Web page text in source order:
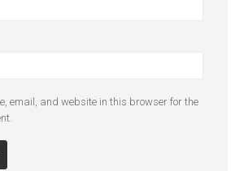
email, and website in this browser for the